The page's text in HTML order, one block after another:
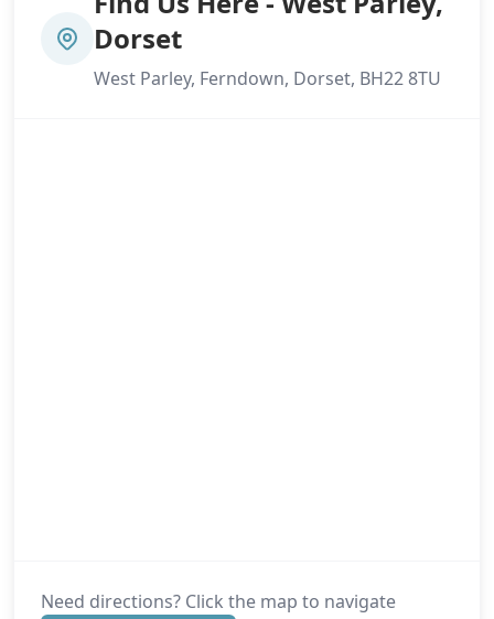
Dorset
West Parley, Ferndown, Dorset, BH22 8TU
Need directions? Click the map to navigate